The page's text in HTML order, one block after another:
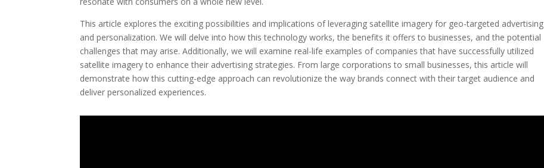
This article explores the exciting possibilities and implications of leveraging satellite imagery for geo-targeted advertising
and personalization. We will delve into how this technology works, the benefits it offers to businesses, and the potential
challenges that may arise. Additionally, we will examine real-life examples of companies that have successfully utilized
satellite imagery to enhance their advertising strategies. From large corporations to small businesses, this article will
demonstrate how this cutting-edge approach can revolutionize the way brands connect with their target audience and
deliver personalized experiences.